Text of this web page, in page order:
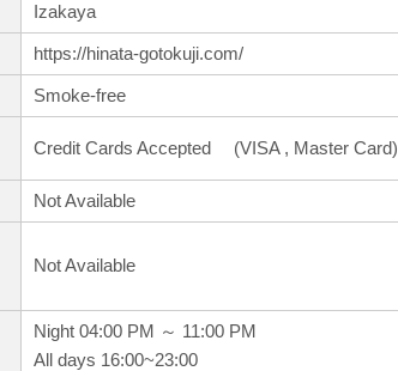
Izakaya
https://hinata-gotokuji.com/
Smoke-free
Credit Cards Accepted (VISA , Master Card)
Not Available
Not Available
Night 04:00 PM ～ 11:00 PM
All days 16:00~23:00